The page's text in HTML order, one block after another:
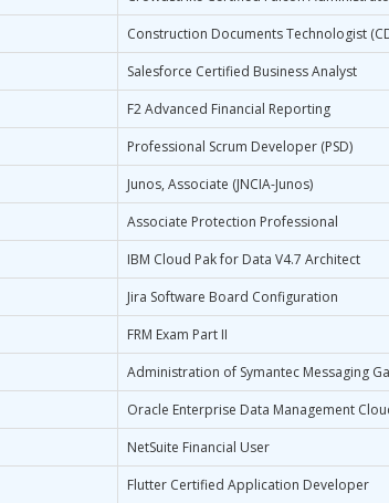
Construction Documents Technologist
Salesforce Certified Business Analyst
F2 Advanced Financial Reporting
Professional Scrum Developer (PSD)
Junos, Associate (JNCIA-Junos)
Associate Protection Professional
IBM Cloud Pak for Data V4.7 Architect
Jira Software Board Configuration
FRM Exam Part II
Administration of Symantec Messaging
Oracle Enterprise Data Management
NetSuite Financial User
Flutter Certified Application Developer